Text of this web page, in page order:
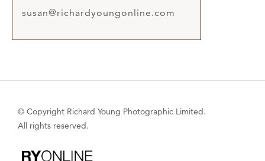
susan@richardyoungonline.com
© Copyright Richard Young Photographic Limited.
All rights reserved.